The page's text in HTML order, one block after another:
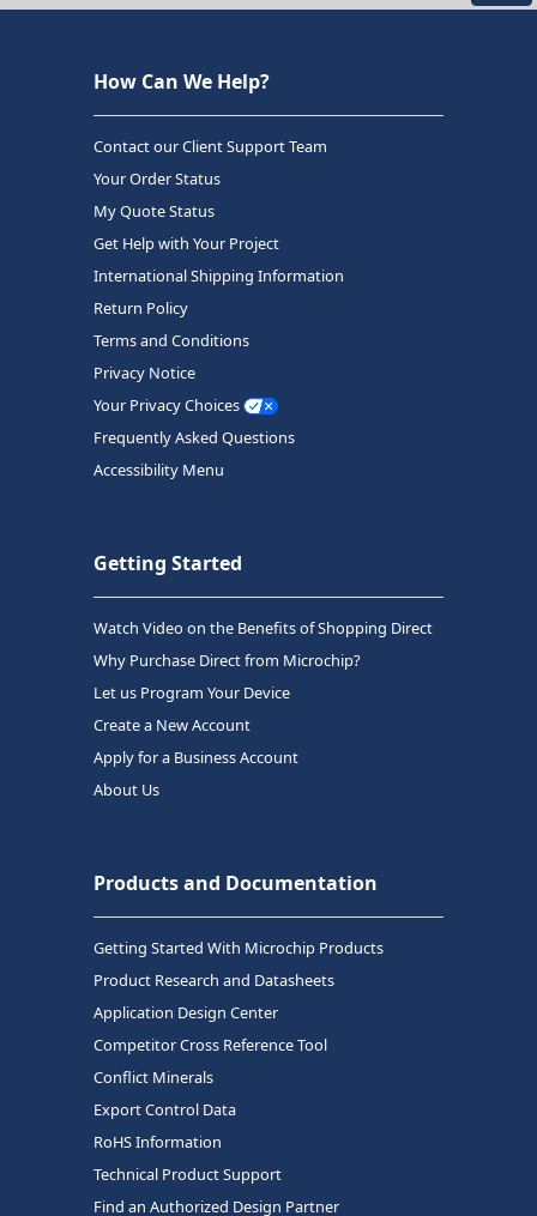
How Can We Help?
Contact our Client Support Team
Your Order Status
My Quote Status
Get Help with Your Project
International Shipping Information
Return Policy
Terms and Conditions
Privacy Notice
Your Privacy Choices
Frequently Asked Questions
Accessibility Menu
Getting Started
Watch Video on the Benefits of Shopping Direct
Why Purchase Direct from Microchip?
Let us Program Your Device
Create a New Account
Apply for a Business Account
About Us
Products and Documentation
Getting Started With Microchip Products
Product Research and Datasheets
Application Design Center
Competitor Cross Reference Tool
Conflict Minerals
Export Control Data
RoHS Information
Technical Product Support
Find an Authorized Design Partner